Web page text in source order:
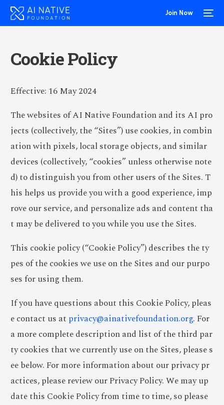
Join Now
Cookie Policy
Effective: 16 May 2024
The websites of AI Native Foundation and its AI pro
jects (collectively, the “Sites”) use cookies, in combin
ation with pixels, local storage objects, and similar
devices (collectively, “cookies” unless otherwise note
d) to distinguish you from other users of the Sites. T
his helps us provide you with a good experience, imp
rove our service, and personalize ads and content tha
t may be delivered to you while you use the Sites.
This cookie policy (“Cookie Policy”) describes the ty
pes of the cookies we use on the Sites and our purpo
ses for using them.
If you have questions about this Cookie Policy, pleas
e contact us at privacy@ainativefoundation.org. For
a more complete description and list of the third par
ty cookies that we currently use on the Sites, please s
ee below. For more information about our privacy pr
actices, please review our Privacy Policy. We may up
date this Cookie Policy from time to time, so please